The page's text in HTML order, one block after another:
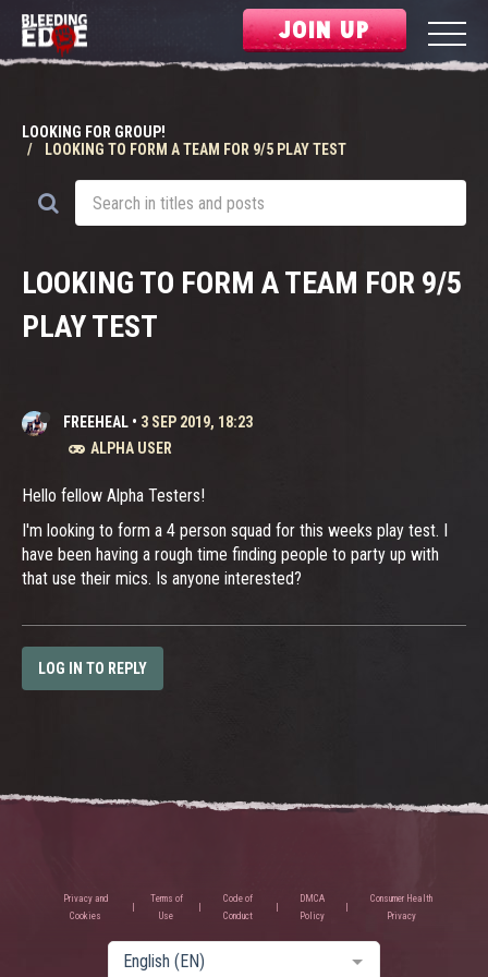
JOIN UP
LOOKING FOR GROUP!
LOOKING TO FORM A TEAM FOR 9/5 PLAY TEST
LOOKING TO FORM A TEAM FOR 9/5
PLAY TEST
FREEHEAL • 3 SEP 2019, 18:23
ALPHA USER
Hello fellow Alpha Testers!
I'm looking to form a 4 person squad for this weeks play test. I
have been having a rough time finding people to party up with
that use their mics. Is anyone interested?
LOG IN TO REPLY
Privacy and
Cookies
Terms of
Use
Code of
Conduct
DMCA
Policy
Consumer Health
Privacy
English (EN)